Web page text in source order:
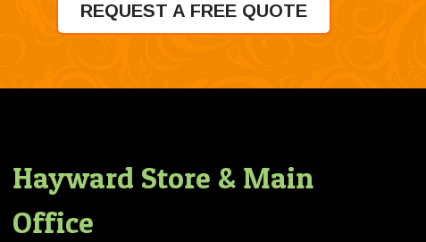
REQUEST A FREE QUOTE
Hayward Store & Main
Office